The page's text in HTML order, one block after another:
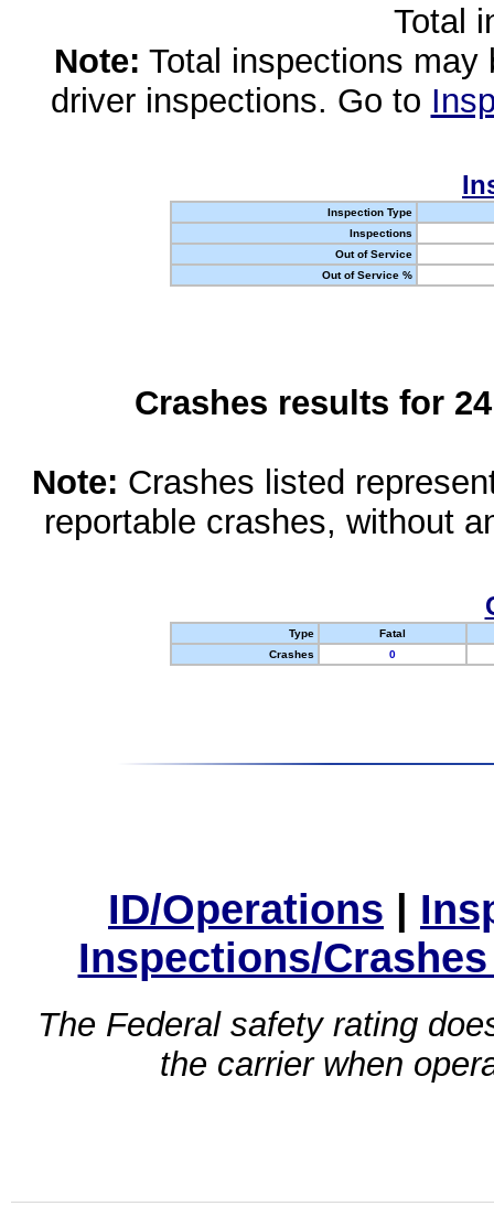
Total
Note: Total inspections
driver inspections. Go to
Inspection Type
Inspections
Out of Service
Out of Service %
Crashes results for
Note: Crashes listed
reportable crashes, without
Type
Fatal
Crashes
0
ID/Operations |
Inspections/
The Federal safety rating
the carrier when